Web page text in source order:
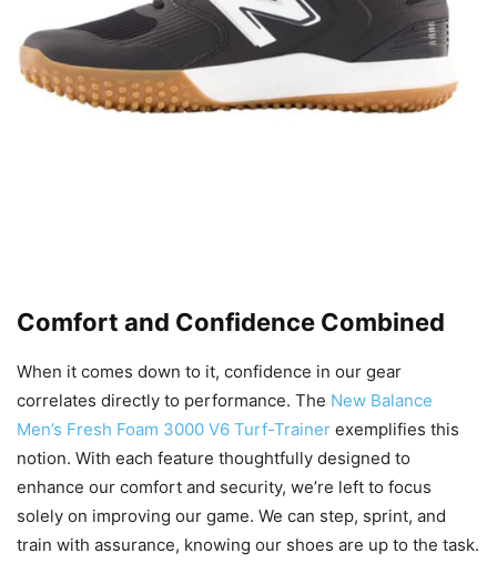
Comfort and Confidence Combined
When it comes down to it, confidence in our gear
correlates directly to performance. The New Balance
Men’s Fresh Foam 3000 V6 Turf-Trainer exemplifies this
notion. With each feature thoughtfully designed to
enhance our comfort and security, we’re left to focus
solely on improving our game. We can step, sprint, and
train with assurance, knowing our shoes are up to the task.